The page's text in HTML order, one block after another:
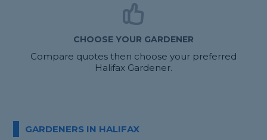
CHOOSE YOUR GARDENER
Compare quotes then choose your preferred
Halifax Gardener.
GARDENERS IN HALIFAX